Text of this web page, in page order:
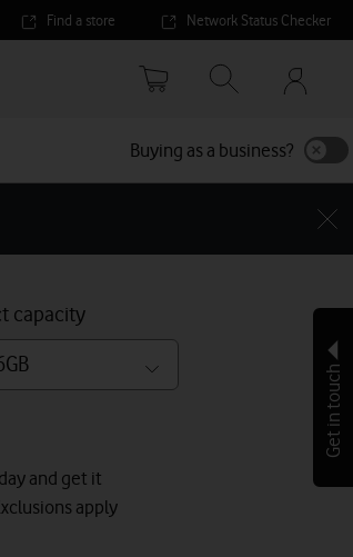
Find a store Network Status Checker
Your
options
Buying as a business?
capacity
and get it
apply
Get in touch